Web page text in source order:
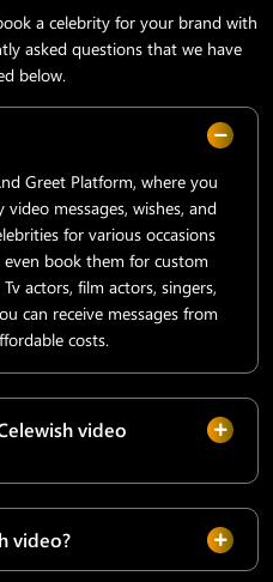
a celebrity for your brand with
asked questions that we have
below.
Greet Platform, where you
messages, wishes, and
for various occasions
even book them for custom
actors, film actors, singers,
can receive messages from
costs.
video
video?